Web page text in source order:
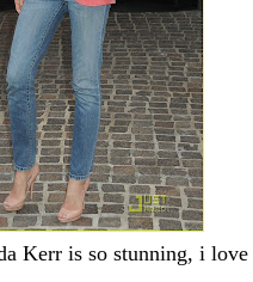
Kerr is so stunning, i